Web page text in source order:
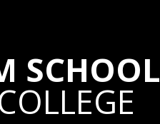
SCHOOL